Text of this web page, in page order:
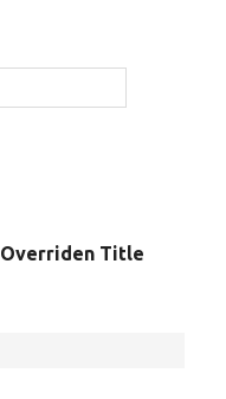
Overriden Title